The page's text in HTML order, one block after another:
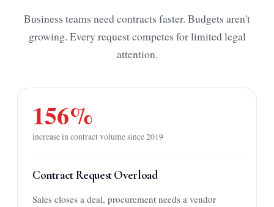
Business teams need contracts faster. Budgets aren't
growing. Every request competes for limited legal
attention.
156%
increase in contract volume since 2019
Contract Request Overload
Sales closes a deal, procurement needs a vendor